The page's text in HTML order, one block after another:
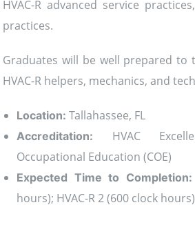
HVAC-R advanced service
practices.
Graduates will be well prepared to
HVAC-R helpers, mechanics, and
Location: Tallahassee, FL
Accreditation:
HVAC
Occupational Education (COE)
Expected Time to Completion:
hours); HVAC-R 2 (600 clock hours)